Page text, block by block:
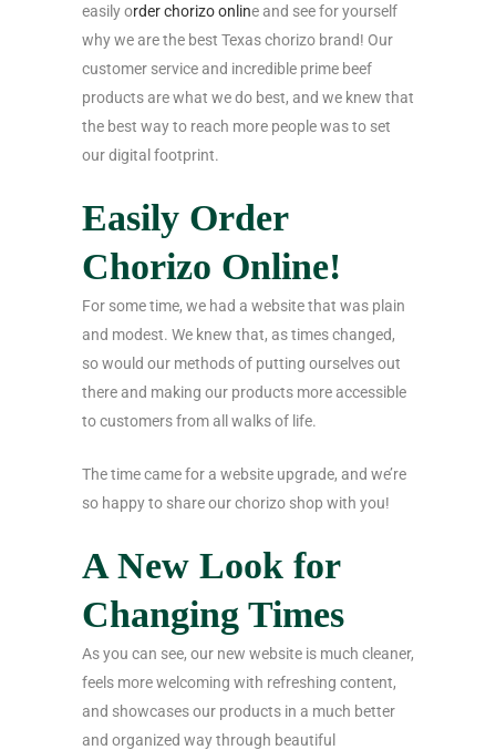
easily order chorizo online and see for yourself
why we are the best Texas chorizo brand! Our
customer service and incredible prime beef
products are what we do best, and we knew that
the best way to reach more people was to set
our digital footprint.
Easily Order
Chorizo Online!
For some time, we had a website that was plain
and modest. We knew that, as times changed,
so would our methods of putting ourselves out
there and making our products more accessible
to customers from all walks of life.
The time came for a website upgrade, and we’re
so happy to share our chorizo shop with you!
A New Look for
Changing Times
As you can see, our new website is much cleaner,
feels more welcoming with refreshing content,
and showcases our products in a much better
and organized way through beautiful